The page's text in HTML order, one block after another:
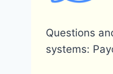
Questions
systems: